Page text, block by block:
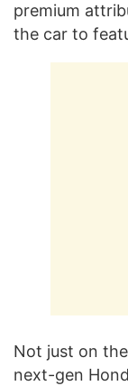
premium
the car to
Not just on
next-gen